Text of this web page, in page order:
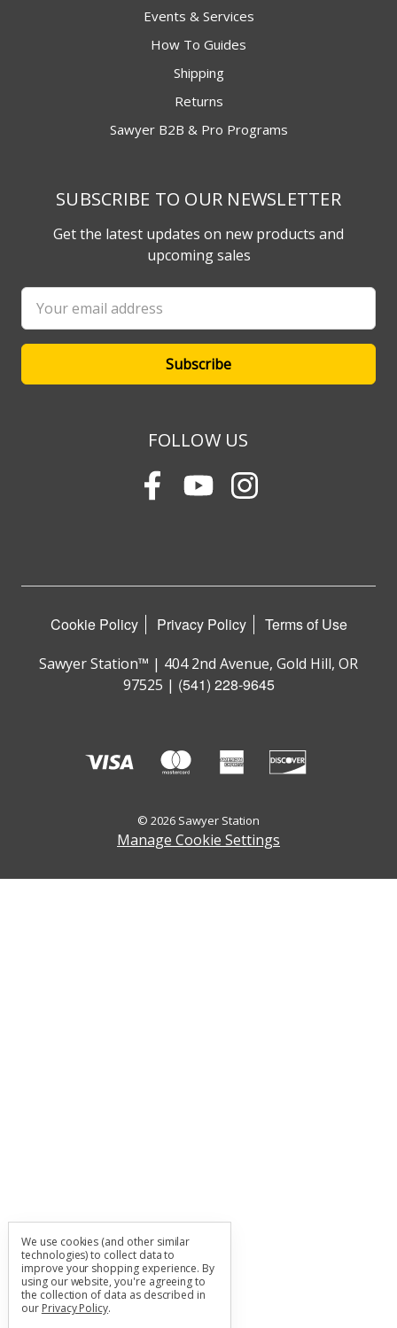
Events & Services
How To Guides
Shipping
Returns
Sawyer B2B & Pro Programs
SUBSCRIBE TO OUR NEWSLETTER
Get the latest updates on new products and
upcoming sales
Email
Address
FOLLOW US
Cookie Policy Privacy Policy Terms of Use
Sawyer Station™ | 404 2nd Avenue, Gold Hill, OR
97525 | (541) 228-9645
© 2026 Sawyer Station
Manage Cookie Settings
We use cookies (and other similar
technologies) to collect data to
improve your shopping experience. By
using our website, you're agreeing to
the collection of data as described in
our Privacy Policy.